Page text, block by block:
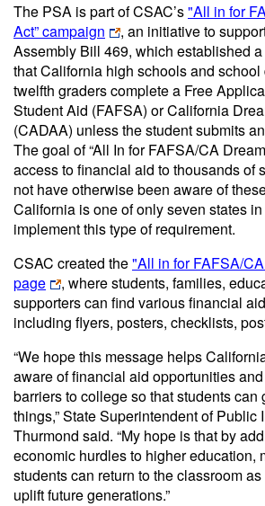
The PSA is part of CSAC’s"All in for
Act” campaign
, an initiative to
Assembly Bill 469, which established
that California high schools and
twelfth graders complete a Free
Student Aid (FAFSA) or California
(CADAA) unless the student submits
The goal of “All In for FAFSA/CA
access to financial aid to thousands of
not have otherwise been aware of
California is one of only seven states
implement this type of requirement.
CSAC created the"All in for FAFSA/
page
, where students, families,
supporters can find various financial
including flyers, posters, checklists,
“We hope this message helps
aware of financial aid opportunities
barriers to college so that students can
things,” State Superintendent of Public
Thurmond said. “My hope is that by
economic hurdles to higher education,
students can return to the classroom
uplift future generations.”